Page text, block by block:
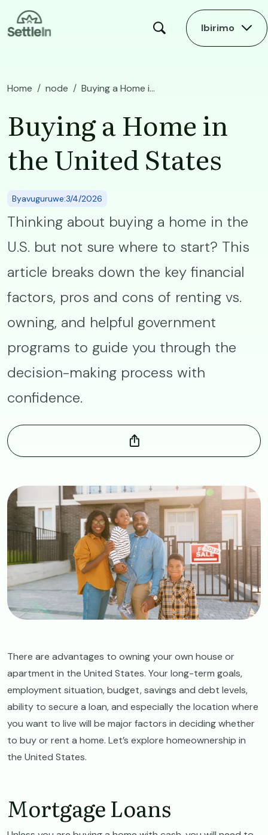
Skip to main content
Ibirimo
Home node Buying a Home in the United States
Buying a Home in
the United States
Byavuguruwe:3/4/2026
Thinking about buying a home in the
U.S. but not sure where to start? This
article breaks down the key financial
factors, pros and cons of renting vs.
owning, and helpful government
programs to guide you through the
decision-making process with
confidence.
Image
There are advantages to owning your own house or
apartment in the United States. Your long-term goals,
employment situation, budget, savings and debt levels,
ability to secure a loan, and especially the location where
you want to live will be major factors in deciding whether
to buy or rent a home. Let’s explore homeownership in
the United States.
Mortgage Loans